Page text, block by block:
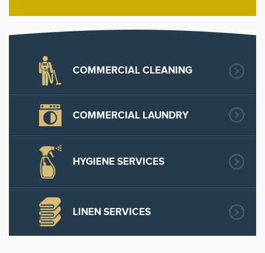
COMMERCIAL CLEANING
COMMERCIAL LAUNDRY
HYGIENE SERVICES
LINEN SERVICES